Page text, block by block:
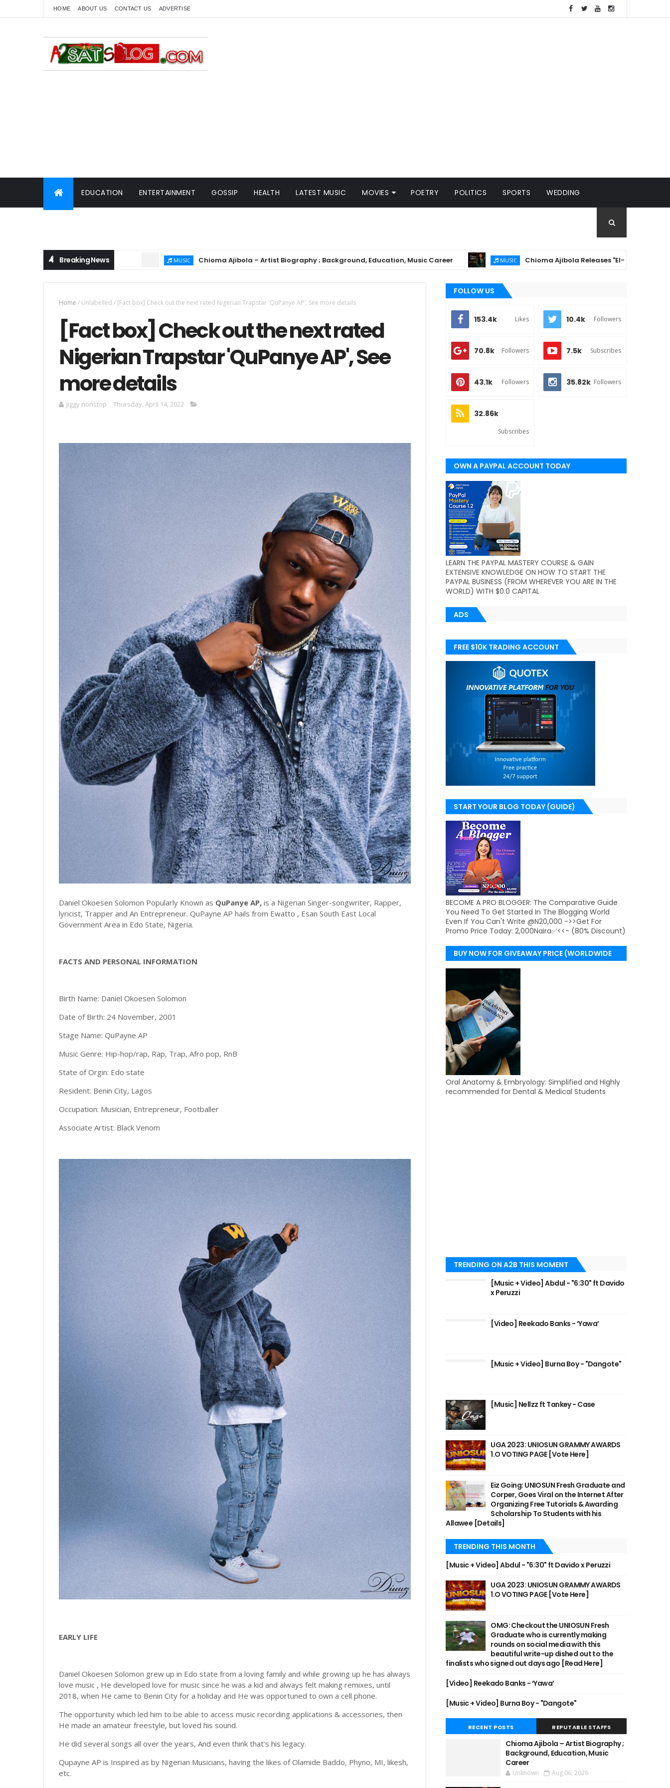
HOME ABOUT US CONTACT US ADVERTISE
EDUCATION ENTERTAINMENT GOSSIP HEALTH LATEST MUSIC MOVIES POETRY POLITICS SPORTS WEDDING
Breaking News Chioma Ajibola – Artist Biography ; Background, Education, Music Career MUSIC Chioma Ajibola Releases "El-Roi" – A Powerful
Home / Unlabelled / [Fact box] Check out the next rated Nigerian Trapstar 'QuPanye AP', See more details
[Fact box] Check out the next rated
Nigerian Trapstar 'QuPanye AP', See
more details
Jiggy nonstop Thursday, April 14, 2022
Daniel Okoesen Solomon Popularly Known as QuPanye AP, is a Nigerian Singer-songwriter, Rapper,
lyricist, Trapper and An Entrepreneur. QuPayne AP hails from Ewatto , Esan South East Local
Government Area in Edo State, Nigeria.
FACTS AND PERSONAL INFORMATION
Birth Name: Daniel Okoesen Solomon
Date of Birth: 24 November, 2001
Stage Name: QuPayne AP
Music Genre: Hip-hop/rap, Rap, Trap, Afro pop, RnB
State of Orgin: Edo state
Resident: Benin City, Lagos
Occupation: Musician, Entrepreneur, Footballer
Associate Artist: Black Venom
EARLY LIFE
Daniel Okoesen Solomon grew up in Edo state from a loving family and while growing up he has always
love music , He developed love for music since he was a kid and always felt making remixes, until
2018, when He came to Benin City for a holiday and He was opportuned to own a cell phone.
The opportunity which led him to be able to access music recording applications & accessories, then
He made an amateur freestyle, but loved his sound.
He did several songs all over the years, And even think that’s his legacy.
Qupayne AP is Inspired as by Nigerian Musicians, having the likes of Olamide Baddo, Phyno, MI, likesh,
etc.
FOLLOW US
153.4k Likes 10.4k Followers
70.8k Followers 7.5k Subscribes
43.1k Followers 35.82k Followers
32.86k
Subscribes
OWN A PAYPAL ACCOUNT TODAY
(WORLDWIDE)
LEARN THE PAYPAL MASTERY COURSE & GAIN
EXTENSIVE KNOWLEDGE ON HOW TO START THE
PAYPAL BUSINESS (FROM WHEREVER YOU ARE IN THE
WORLD) WITH $0.0 CAPITAL
ADS
FREE $10K TRADING ACCOUNT
START YOUR BLOG TODAY (GUIDE)
BECOME A PRO BLOGGER: The Comparative Guide
You Need To Get Started In The Blogging World
Even If You Can't Write @N20,000 ->>Get For
Promo Price Today: 2,000Naira✅<<- (80% Discount)
BUY NOW FOR GIVEAWAY PRICE (WORLDWIDE
DELIVERY)
Oral Anatomy & Embryology: Simplified and Highly
recommended for Dental & Medical Students
TRENDING ON A2B THIS MOMENT
[Music + Video] Abdul - "6:30" ft Davido
x Peruzzi
[Video] Reekado Banks - ‘Yawa’
[Music + Video] Burna Boy - "Dangote"
[Music] Nellzz ft Tankey - Case
UGA 2023: UNIOSUN GRAMMY AWARDS
1.O VOTING PAGE [Vote Here]
Eiz Going: UNIOSUN Fresh Graduate and
Corper, Goes Viral on the Internet After
Organizing Free Tutorials & Awarding
Scholarship To Students with his
Allawee [Details]
TRENDING THIS MONTH
[Music + Video] Abdul - "6:30" ft Davido x Peruzzi
UGA 2023: UNIOSUN GRAMMY AWARDS
1.O VOTING PAGE [Vote Here]
OMG: Checkout the UNIOSUN Fresh
Graduate who is currently making
rounds on social media with this
beautiful write-up dished out to the
finalists who signed out days ago [Read Here]
[Video] Reekado Banks - ‘Yawa’
[Music + Video] Burna Boy - "Dangote"
RECENT POSTS REPUTABLE STAFFS
Chioma Ajibola – Artist Biography ;
Background, Education, Music
Career
Unknown Aug 06, 2026